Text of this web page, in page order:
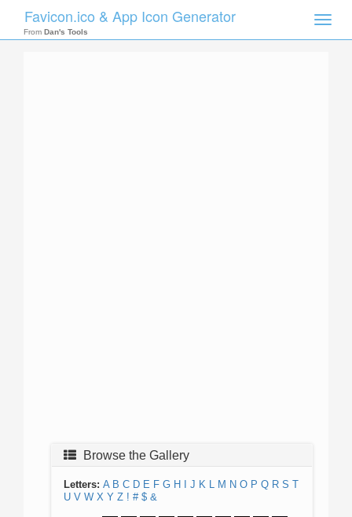
Toggle
Favicon.ico & App Icon Generator
From Dan's Tools
Browse the Gallery
Letters: A B C D E F G H J K L M N O P Q R S T
U V W X Y Z ! # $ &